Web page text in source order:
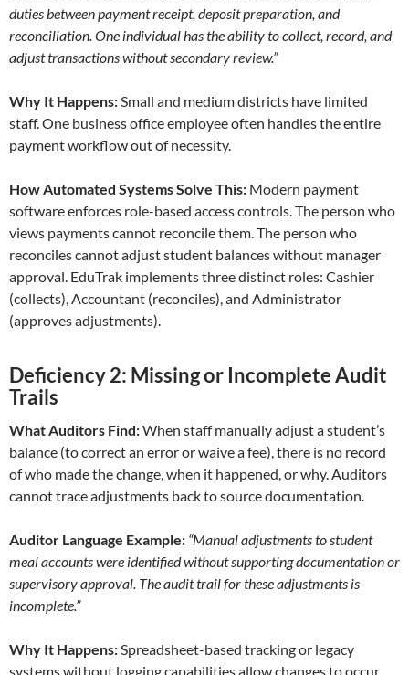
duties between payment receipt, deposit preparation, and
reconciliation. One individual has the ability to collect, record, and
adjust transactions without secondary review.”
Why It Happens:Small and medium districts have limited
staff. One business office employee often handles the entire
payment workflow out of necessity.
How Automated Systems Solve This: Modern payment
software enforces role-based access controls. The person who
views payments cannot reconcile them. The person who
reconciles cannot adjust student balances without manager
approval. EduTrak implements three distinct roles: Cashier
(collects), Accountant (reconciles), and Administrator
(approves adjustments).
Deficiency 2: Missing or Incomplete Audit
Trails
What Auditors Find:When staff manually adjust a student’s
balance (to correct an error or waive a fee), there is no record
of who made the change, when it happened, or why. Auditors
cannot trace adjustments back to source documentation.
Auditor Language Example: “Manual adjustments to student
meal accounts were identified without supporting documentation or
supervisory approval. The audit trail for these adjustments is
incomplete.”
Why It Happens:Spreadsheet-based tracking or legacy
systems without logging capabilities allow changes to occur